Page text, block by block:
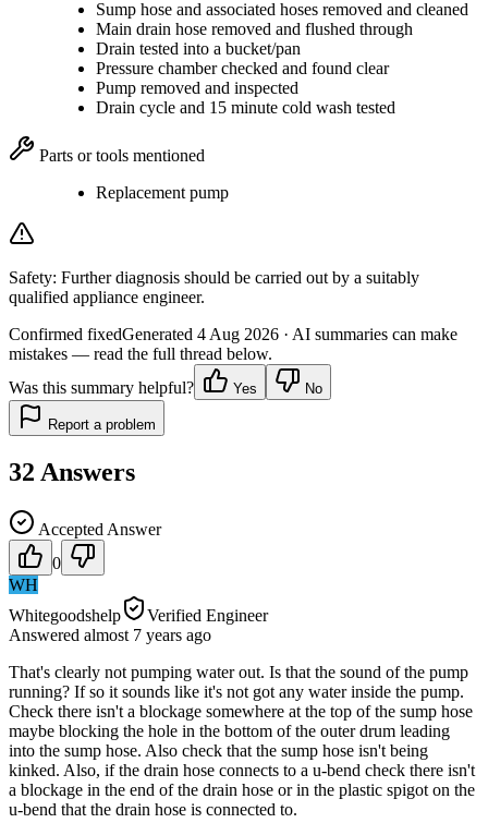
Sump hose and associated hoses removed and cleaned
Main drain hose removed and flushed through
Drain tested into a bucket/pan
Pressure chamber checked and found clear
Pump removed and inspected
Drain cycle and 15 minute cold wash tested
Parts or tools mentioned
Replacement pump
Safety: Further diagnosis should be carried out by a suitably
qualified appliance engineer.
Confirmed fixedGenerated 4 Aug 2026 · AI summaries can make
mistakes — read the full thread below.
Was this summary helpful?
Yes No
Report a problem
32 Answers
Accepted Answer
0
WH
Whitegoodshelp
Verified Engineer
Answered almost 7 years ago
That's clearly not pumping water out. Is that the sound of the pump
running? If so it sounds like it's not got any water inside the pump.
Check there isn't a blockage somewhere at the top of the sump hose
maybe blocking the hole in the bottom of the outer drum leading
into the sump hose. Also check that the sump hose isn't being
kinked. Also, if the drain hose connects to a u-bend check there isn't
a blockage in the end of the drain hose or in the plastic spigot on the
u-bend that the drain hose is connected to.